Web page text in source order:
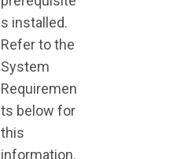
s installed.
Refer to the
System
Requiremen
ts below for
this
information.